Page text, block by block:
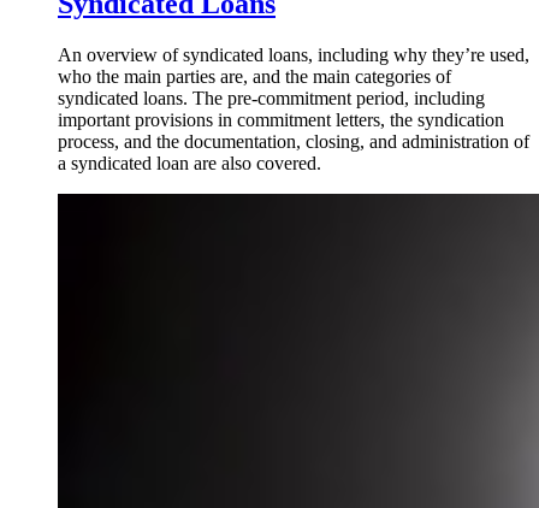
An overview of syndicated loans, including why they’re used,
who the main parties are, and the main categories of
syndicated loans. The pre-commitment period, including
important provisions in commitment letters, the syndication
process, and the documentation, closing, and administration of
a syndicated loan are also covered.